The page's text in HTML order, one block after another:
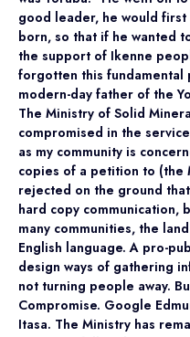
good leader, he would first
born, so that if he wanted
the support of Ikenne
forgotten this fundamental
modern-day father of the
The Ministry of Solid
compromised in the
as my community is
copies of a petition to (the
rejected on the ground
hard copy communication,
many communities, the
English language. A pro-
design ways of gathering
not turning people away.
Compromise. Google
Itasa. The Ministry has